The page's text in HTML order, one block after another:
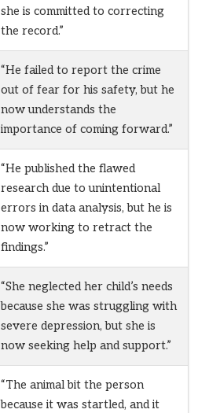
she is committed to correcting
the record.”
“He failed to report the crime
out of fear for his safety, but he
now understands the
importance of coming forward.”
“He published the flawed
research due to unintentional
errors in data analysis, but he is
now working to retract the
findings.”
“She neglected her child’s needs
because she was struggling with
severe depression, but she is
now seeking help and support.”
“The animal bit the person
because it was startled, and it